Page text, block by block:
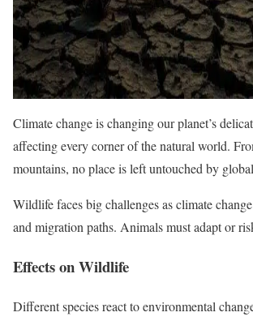
Climate change is changing our planet’s
affecting every corner of the natural world.
mountains, no place is left untouched by
Wildlife faces big challenges as climate
and migration paths. Animals must adapt or
Effects on Wildlife
Different species react to environmental